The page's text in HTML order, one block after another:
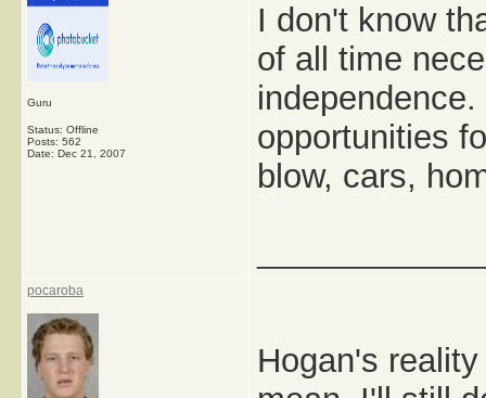
Guru
Status: Offline
Posts: 562
Date: Dec 21, 2007
I don't know
of all time
opportunities
blow, cars,
pocaroba
Hogan's